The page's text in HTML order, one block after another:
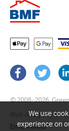
© 2008–2026
Web design by
We use
experience on